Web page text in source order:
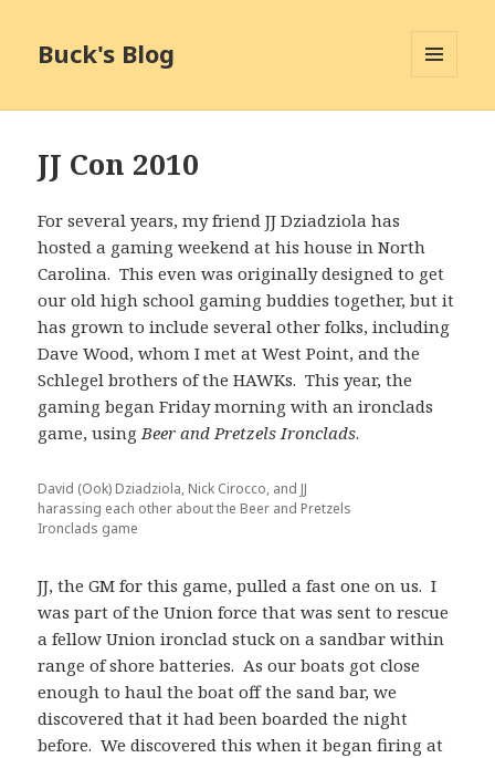
Buck's Blog
JJ Con 2010
For several years, my friend JJ Dziadziola has
hosted a gaming weekend at his house in North
Carolina. This even was originally designed to get
our old high school gaming buddies together, but it
has grown to include several other folks, including
Dave Wood, whom I met at West Point, and the
Schlegel brothers of the HAWKs. This year, the
gaming began Friday morning with an ironclads
game, usingBeer and Pretzels Ironclads.
David (Ook) Dziadziola, Nick Cirocco, and JJ
harassing each other about the Beer and Pretzels
Ironclads game
JJ, the GM for this game, pulled a fast one on us. I
was part of the Union force that was sent to rescue
a fellow Union ironclad stuck on a sandbar within
range of shore batteries. As our boats got close
enough to haul the boat off the sand bar, we
discovered that it had been boarded the night
before. We discovered this when it began firing at